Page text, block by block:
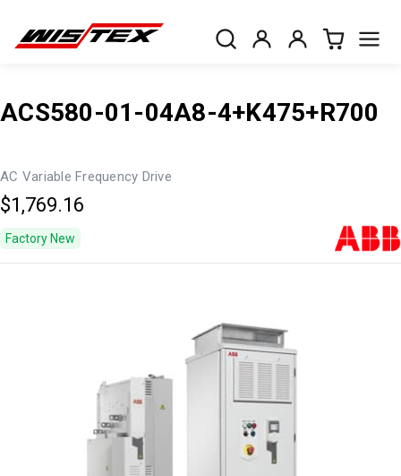
ACS580-01-04A8-4+K475+R700
AC Variable Frequency Drive
$1,769.16
Factory New